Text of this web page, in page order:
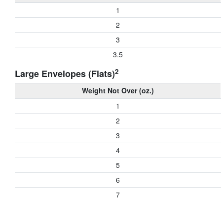
1
2
3
3.5
Large Envelopes (Flats)2
Weight Not Over (oz.)
1
2
3
4
5
6
7